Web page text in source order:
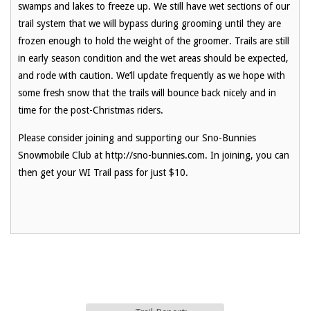
swamps and lakes to freeze up. We still have wet sections of our
trail system that we will bypass during grooming until they are
frozen enough to hold the weight of the groomer. Trails are still
in early season condition and the wet areas should be expected,
and rode with caution. We’ll update frequently as we hope with
some fresh snow that the trails will bounce back nicely and in
time for the post-Christmas riders.
Please consider joining and supporting our Sno-Bunnies
Snowmobile Club at http://sno-bunnies.com. In joining, you can
then get your WI Trail pass for just $10.